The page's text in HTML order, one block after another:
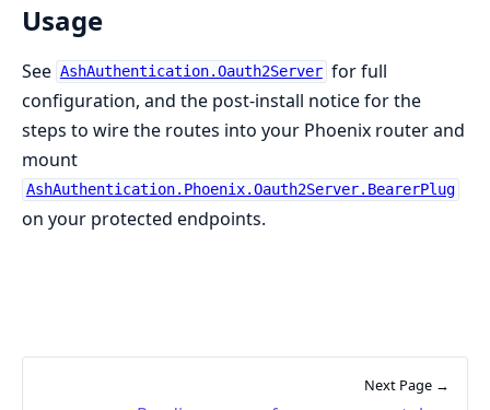
Usage
See AshAuthentication.Oauth2Server for full
configuration, and the post-install notice for the
steps to wire the routes into your Phoenix router and
mount
AshAuthentication.Phoenix.Oauth2Server.BearerPlug
on your protected endpoints.
Next Page →